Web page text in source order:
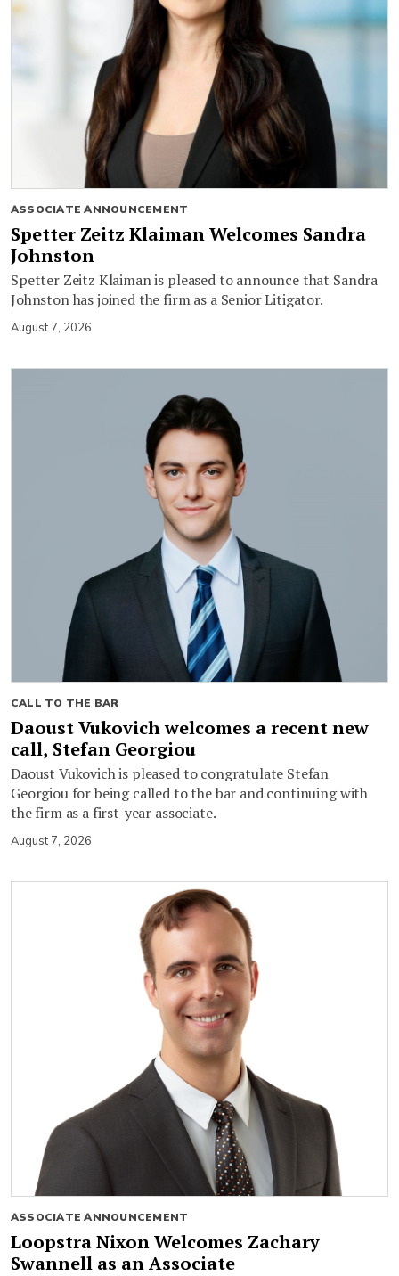
ASSOCIATE ANNOUNCEMENT
Spetter Zeitz Klaiman Welcomes Sandra
Johnston
Spetter Zeitz Klaiman is pleased to announce that Sandra
Johnston has joined the firm as a Senior Litigator.
August 7, 2026
CALL TO THE BAR
Daoust Vukovich welcomes a recent new
call, Stefan Georgiou
Daoust Vukovich is pleased to congratulate Stefan
Georgiou for being called to the bar and continuing with
the firm as a first-year associate.
August 7, 2026
ASSOCIATE ANNOUNCEMENT
Loopstra Nixon Welcomes Zachary
Swannell as an Associate